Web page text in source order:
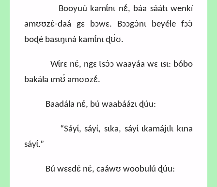
Booyuú kamɩ́nɩ nɛ́, báa sáátɩ wenkí
amʊʊzɛ́-daá gɛ bɔwɛ. Bɔɔgɔ́nɩ beyéle fɔɔ̀
boɖé basɩŋɩná kamɩ́nɩ ɖʊ́ʊ.
Wɩ́rɛ nɛ́, ngɛ Ɩsɔ́ɔ waayáa wɛ ɩsɩ: bóbo
bakála ɩmʊ́ amʊʊzɛ́.
Baadála nɛ́, bú waabáázɩ ɖúu:
“Sáyɩ́, sáyɩ́, sɩka, sáyɩ́ ɩkamájɩlɩ kɩna
sáyɩ́.”
Bú wɛɛdɛ́ nɛ́, caáwʊ woobulú ɖúu: